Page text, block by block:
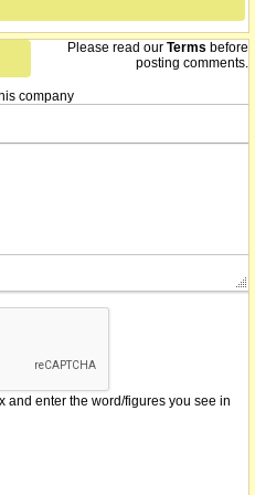
Please read our Terms before
posting comments.
company
and enter the word/figures you see in